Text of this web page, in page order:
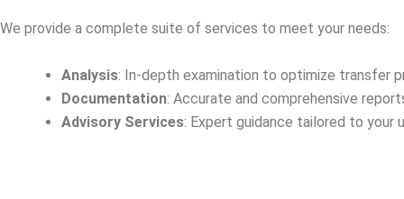
We provide a complete suite of services to meet your needs:
Analysis: In-depth examination to optimize transfer
Documentation: Accurate and comprehensive
Advisory Services: Expert guidance tailored to your